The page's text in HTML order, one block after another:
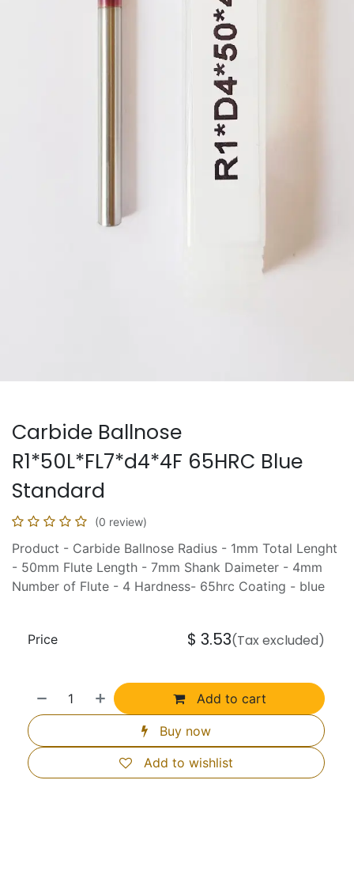
Carbide Ballnose
R1*50L*FL7*d4*4F 65HRC Blue
Standard
(0 review)
Product - Carbide Ballnose Radius - 1mm Total Lenght
- 50mm Flute Length - 7mm Shank Daimeter - 4mm
Number of Flute - 4 Hardness- 65hrc Coating - blue
Add to cart
Buy now
Add to wishlist
Price $ 3.53(Tax excluded)